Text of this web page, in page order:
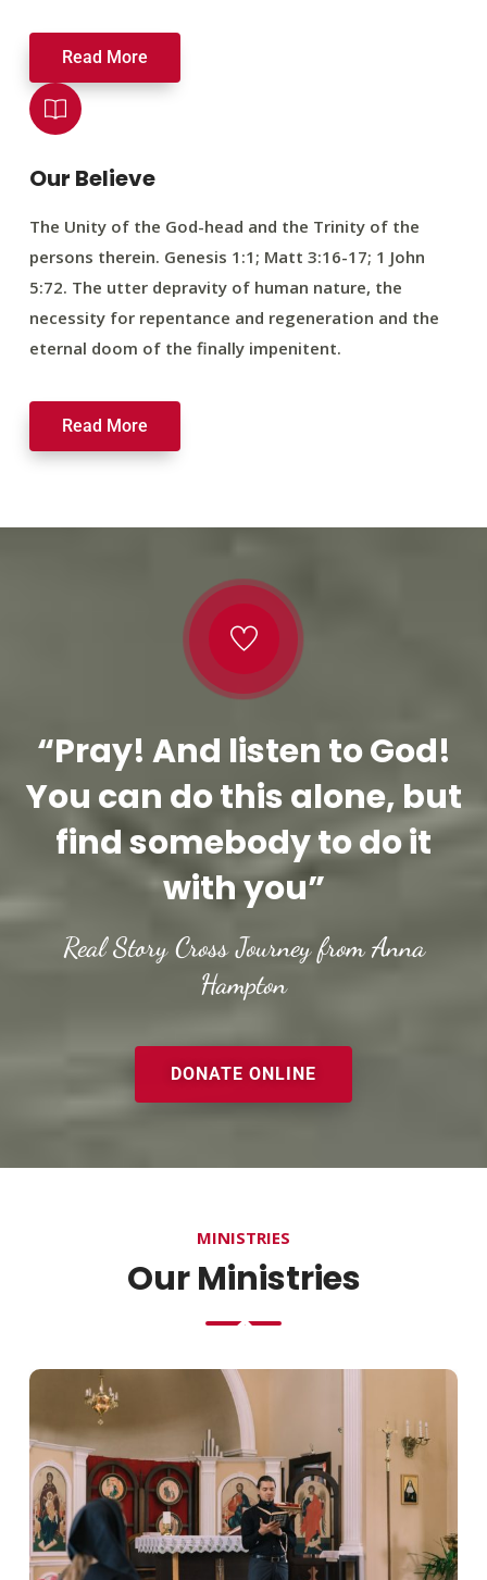
Read More
Our Believe
The Unity of the God-head and the Trinity of the
persons therein. Genesis 1:1; Matt 3:16-17; 1 John
5:72. The utter depravity of human nature, the
necessity for repentance and regeneration and the
eternal doom of the finally impenitent.
Read More
“Pray! And listen to God!
You can do this alone, but
find somebody to do it
with you”
Real Story Cross Journey from Anna
Hampton
DONATE ONLINE
MINISTRIES
Our Ministries